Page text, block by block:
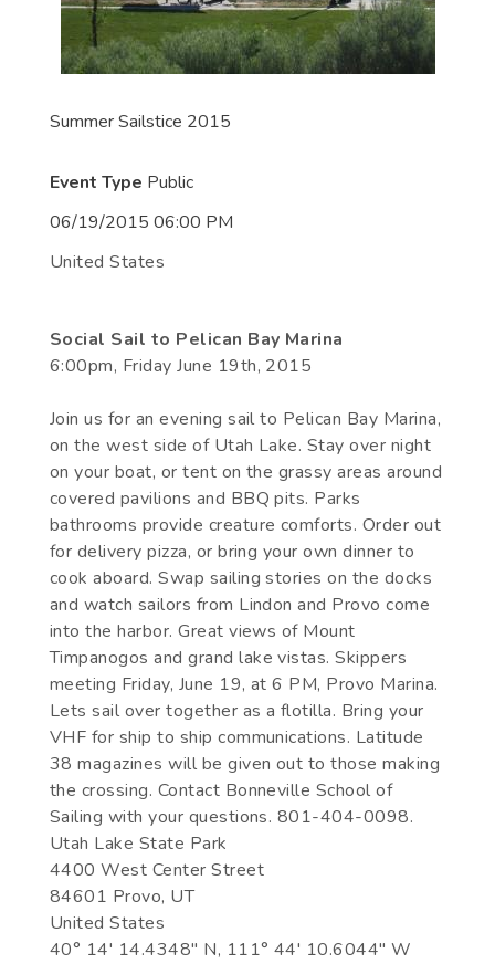
Summer Sailstice 2015
Event Type Public
06/19/2015 06:00 PM
United States
Social Sail to Pelican Bay Marina
6:00pm, Friday June 19th, 2015
Join us for an evening sail to Pelican Bay Marina,
on the west side of Utah Lake. Stay over night
on your boat, or tent on the grassy areas around
covered pavilions and BBQ pits. Parks
bathrooms provide creature comforts. Order out
for delivery pizza, or bring your own dinner to
cook aboard. Swap sailing stories on the docks
and watch sailors from Lindon and Provo come
into the harbor. Great views of Mount
Timpanogos and grand lake vistas. Skippers
meeting Friday, June 19, at 6 PM, Provo Marina.
Lets sail over together as a flotilla. Bring your
VHF for ship to ship communications. Latitude
38 magazines will be given out to those making
the crossing. Contact Bonneville School of
Sailing with your questions. 801-404-0098.
Utah Lake State Park
4400 West Center Street
84601 Provo, UT
United States
40° 14' 14.4348" N, 111° 44' 10.6044" W